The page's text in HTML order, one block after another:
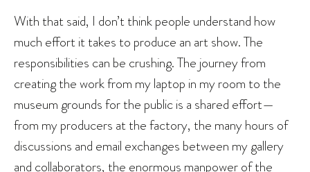
With that said, I don’t think people understand how
much effort it takes to produce an art show. The
responsibilities can be crushing. The journey from
creating the work from my laptop in my room to the
museum grounds for the public is a shared effort—
from my producers at the factory, the many hours of
discussions and email exchanges between my gallery
and collaborators, the enormous manpower of the